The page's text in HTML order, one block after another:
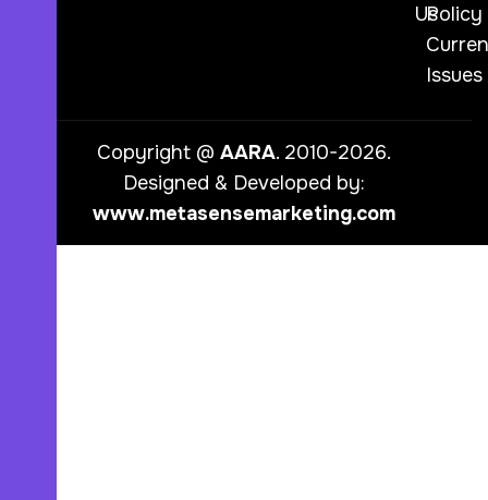
Us
Issues
Policy
Copyright @ AARA. 2010-2026.
Designed & Developed by:
www.metasensemarketing.com